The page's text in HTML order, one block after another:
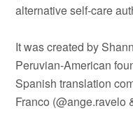
alternative self-care
It was created by
Peruvian-American
Spanish translation
Franco (@ange.ravelo